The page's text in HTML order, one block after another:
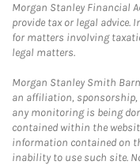
Morgan Stanley Financial
provide tax or legal
for matters involving
legal matters.
Morgan Stanley Smith
an affiliation,
any monitoring is being
contained within the
information contained on
inability to use such site.